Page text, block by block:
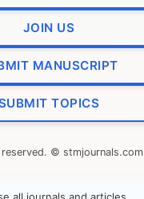
JOIN US
MANUSCRIPT
TOPICS
© stmjournals.com